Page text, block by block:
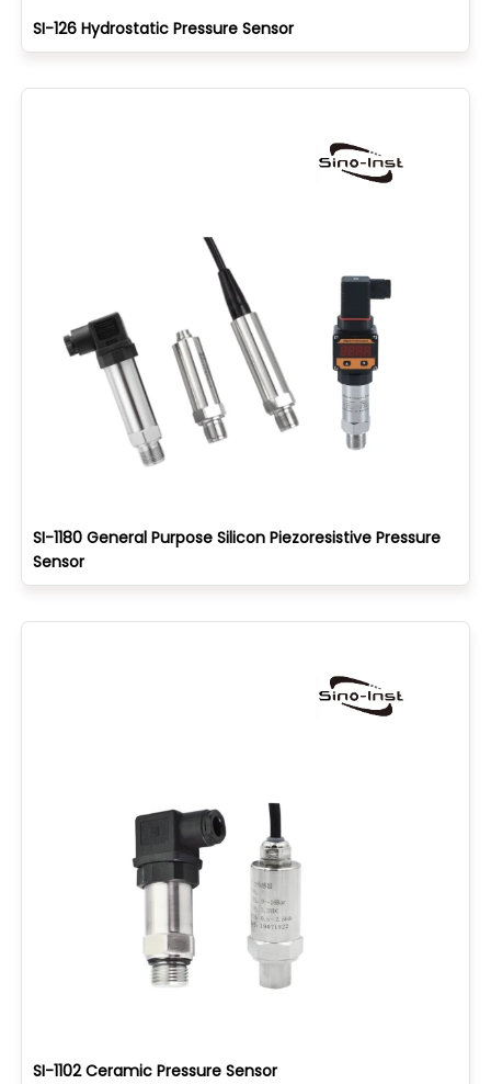
SI-126 Hydrostatic Pressure Sensor
SI-1180 General Purpose Silicon Piezoresistive Pressure
Sensor
SI-1102 Ceramic Pressure Sensor